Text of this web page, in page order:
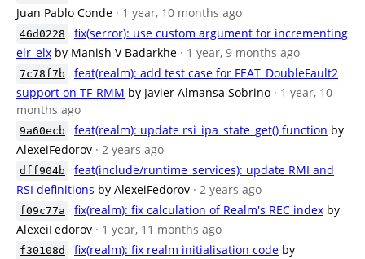
Juan Pablo Conde · 1 year, 10 months ago
46d0228
fix(serror): use custom argument for incrementing
elr_elx by Manish V Badarkhe · 1 year, 9 months ago
7c78f7b
feat(realm): add test case for FEAT_DoubleFault2
support on TF-RMM by Javier Almansa Sobrino · 1 year, 10
months ago
9a60ecb feat(realm): update rsi_ipa_state_get() function by
AlexeiFedorov · 2 years ago
dff904b
feat(include/runtime_services): update RMI and
RSI definitions by AlexeiFedorov · 2 years ago
f09c77a fix(realm): fix calculation of Realm's REC index by
AlexeiFedorov · 1 year, 11 months ago
f30108d fix(realm): fix realm initialisation code by